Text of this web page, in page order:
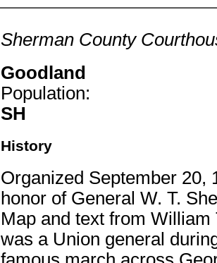
Sherman County
Goodland
Population:
SH
History
Organized September 20,
honor of General W. T.
Map and text from
was a Union general